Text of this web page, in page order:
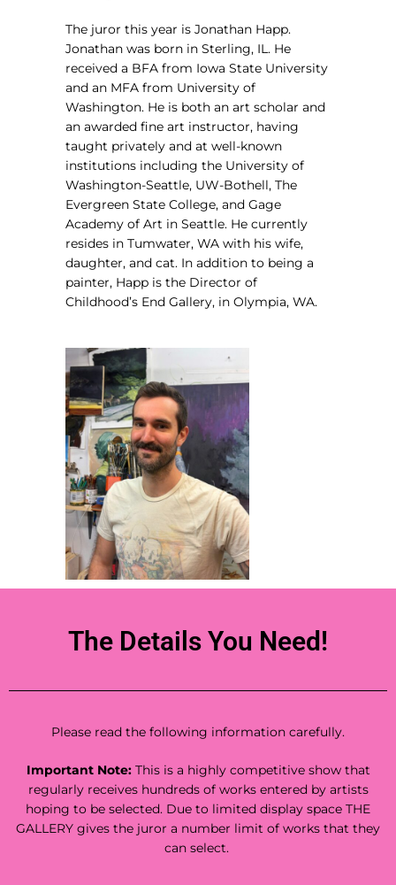
The juror this year is Jonathan Happ.
Jonathan was born in Sterling, IL. He
received a BFA from Iowa State University
and an MFA from University of
Washington. He is both an art scholar and
an awarded fine art instructor, having
taught privately and at well-known
institutions including the University of
Washington-Seattle, UW-Bothell, The
Evergreen State College, and Gage
Academy of Art in Seattle. He currently
resides in Tumwater, WA with his wife,
daughter, and cat. In addition to being a
painter, Happ is the Director of
Childhood’s End Gallery, in Olympia, WA.
The Details You Need!
Please read the following information carefully.
Important Note: This is a highly competitive show that
regularly receives hundreds of works entered by artists
hoping to be selected. Due to limited display space THE
GALLERY gives the juror a number limit of works that they
can select.